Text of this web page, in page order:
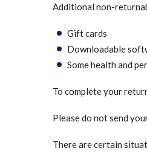
Additional non-
Gift cards
Downloadable
Some health and
To complete your
Please do not send
There are certain